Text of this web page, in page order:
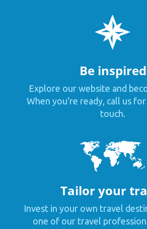
Be inspired
Explore our website and
When you're ready, call us
touch.
Tailor your
Invest in your own travel
one of our travel